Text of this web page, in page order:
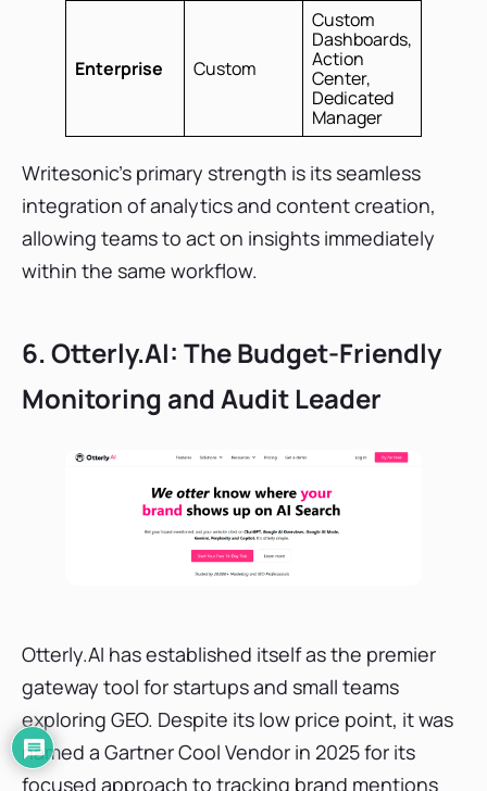
Enterprise Custom
Custom
Dashboards,
Action
Center,
Dedicated
Manager
Writesonic's primary strength is its seamless
integration of analytics and content creation,
allowing teams to act on insights immediately
within the same workflow.
6. Otterly.AI: The Budget-Friendly
Monitoring and Audit Leader
Otterly.AI has established itself as the premier
gateway tool for startups and small teams
exploring GEO. Despite its low price point, it was
named a Gartner Cool Vendor in 2025 for its
focused approach to tracking brand mentions